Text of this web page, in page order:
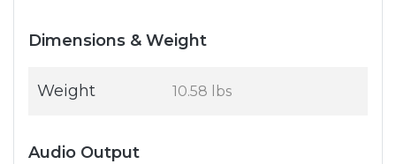
Dimensions & Weight
Weight 10.58 lbs
Audio Output